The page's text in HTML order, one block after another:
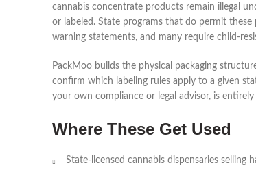
cannabis concentrate products remain illegal
or labeled. State programs that do permit
warning statements, and many require child-
PackMoo builds the physical packaging
confirm which labeling rules apply to a given
your own compliance or legal advisor, is
Where These Get Used
State-licensed cannabis dispensaries selling